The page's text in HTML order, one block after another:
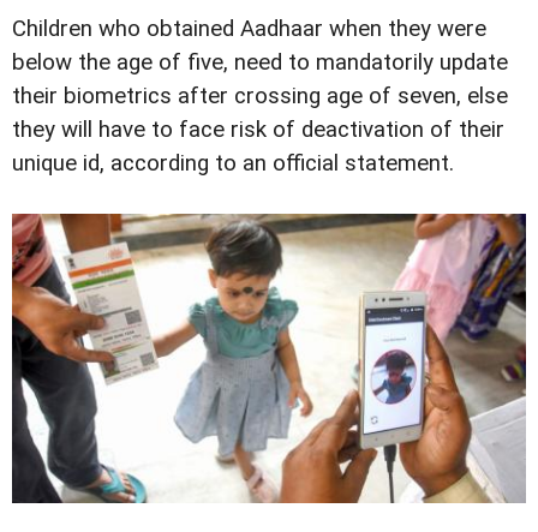
Children who obtained Aadhaar when they were
below the age of five, need to mandatorily update
their biometrics after crossing age of seven, else
they will have to face risk of deactivation of their
unique id, according to an official statement.